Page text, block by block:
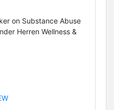
on Substance Abuse
Herren Wellness &